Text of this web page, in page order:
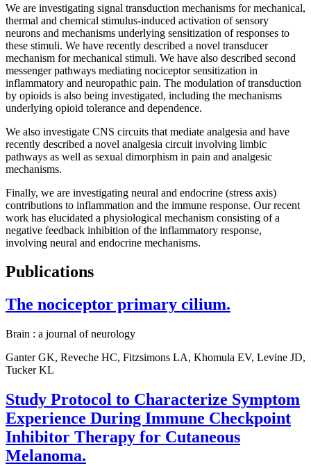
We are investigating signal transduction mechanisms for mechanical,
thermal and chemical stimulus-induced activation of sensory
neurons and mechanisms underlying sensitization of responses to
these stimuli. We have recently described a novel transducer
mechanism for mechanical stimuli. We have also described second
messenger pathways mediating nociceptor sensitization in
inflammatory and neuropathic pain. The modulation of transduction
by opioids is also being investigated, including the mechanisms
underlying opioid tolerance and dependence.
We also investigate CNS circuits that mediate analgesia and have
recently described a novel analgesia circuit involving limbic
pathways as well as sexual dimorphism in pain and analgesic
mechanisms.
Finally, we are investigating neural and endocrine (stress axis)
contributions to inflammation and the immune response. Our recent
work has elucidated a physiological mechanism consisting of a
negative feedback inhibition of the inflammatory response,
involving neural and endocrine mechanisms.
Publications
The nociceptor primary cilium.
Brain : a journal of neurology
Ganter GK, Reveche HC, Fitzsimons LA, Khomula EV, Levine JD,
Tucker KL
Study Protocol to Characterize Symptom
Experience During Immune Checkpoint
Inhibitor Therapy for Cutaneous
Melanoma.